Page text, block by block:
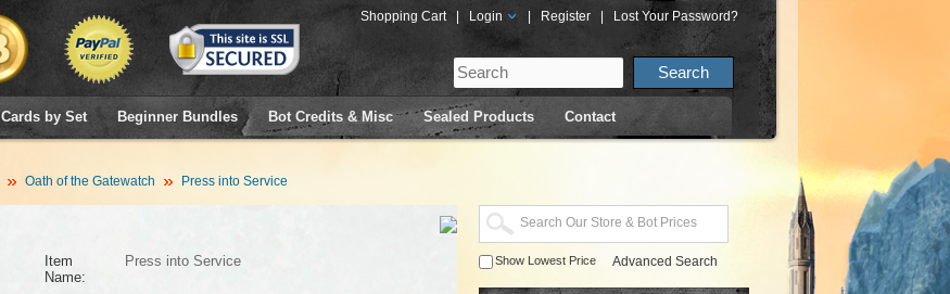
Shopping Cart Login Register Lost Your Password?
Cards by Set Beginner Bundles Bot Credits & Misc Sealed Products Contact
Oath of the Gatewatch Press into Service
Item
Name:
Press into Service Show Lowest Price Advanced Search